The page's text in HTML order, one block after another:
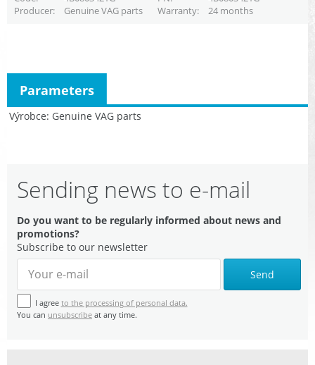
Producer
Genuine VAG parts Warranty 24 months
Výrobce Genuine VAG parts
Parameters
Sending news to e-mail
Do you want to be regularly informed about news and
promotions?
Subscribe to our newsletter
Send
I agree to the processing of personal data.
You can unsubscribe at any time.